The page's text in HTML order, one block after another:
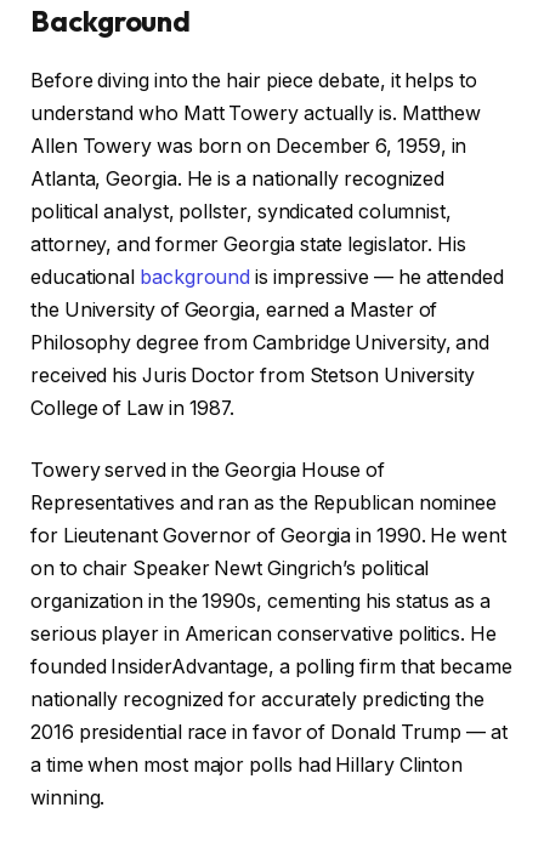
Background
Before diving into the hair piece debate, it helps to
understand who Matt Towery actually is. Matthew
Allen Towery was born on December 6, 1959, in
Atlanta, Georgia. He is a nationally recognized
political analyst, pollster, syndicated columnist,
attorney, and former Georgia state legislator. His
educational backgroundis impressive — he attended
the University of Georgia, earned a Master of
Philosophy degree from Cambridge University, and
received his Juris Doctor from Stetson University
College of Law in 1987.
Towery served in the Georgia House of
Representatives and ran as the Republican nominee
for Lieutenant Governor of Georgia in 1990. He went
on to chair Speaker Newt Gingrich’s political
organization in the 1990s, cementing his status as a
serious player in American conservative politics. He
founded InsiderAdvantage, a polling firm that became
nationally recognized for accurately predicting the
2016 presidential race in favor of Donald Trump — at
a time when most major polls had Hillary Clinton
winning.